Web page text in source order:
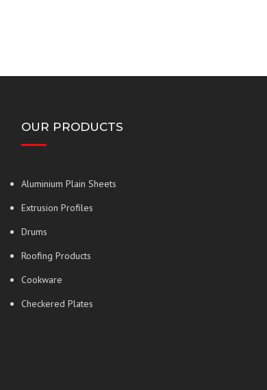
OUR PRODUCTS
Aluminium Plain Sheets
Extrusion Profiles
Drums
Roofing Products
Cookware
Checkered Plates